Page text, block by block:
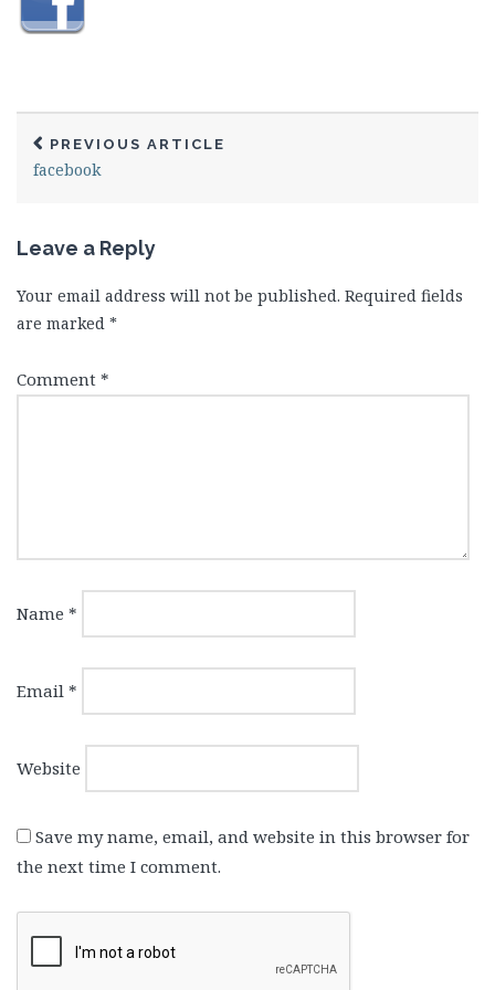
PREVIOUS ARTICLE
facebook
Leave a Reply
Your email address will not be published. Required fields
are marked *
Comment *
Name *
Email *
Website
Save my name, email, and website in this browser for
the next time I comment.